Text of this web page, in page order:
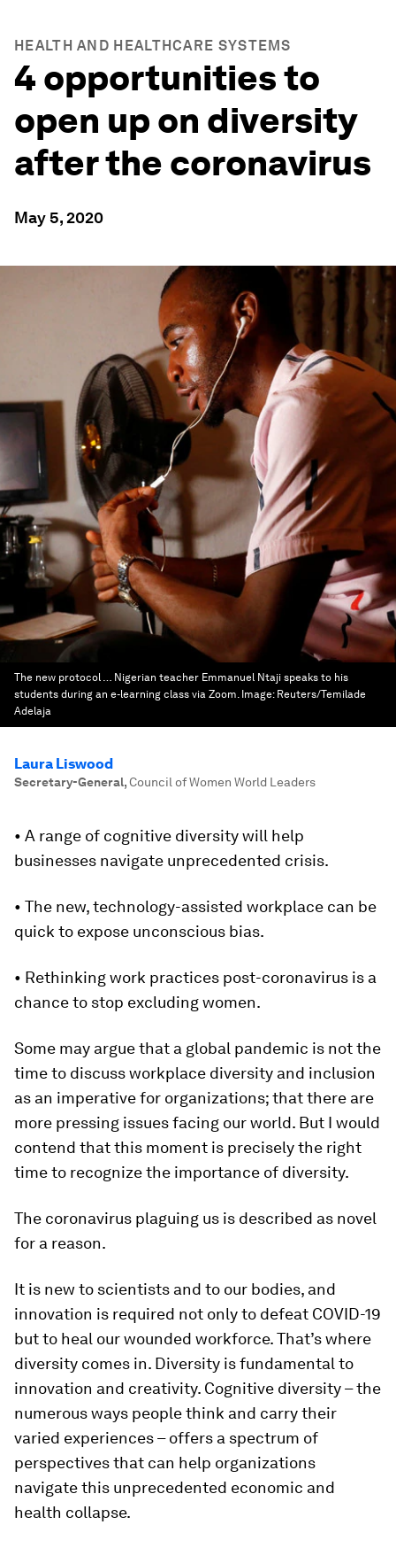
HEALTH AND HEALTHCARE SYSTEMS
4 opportunities to
open up on diversity
after the coronavirus
May 5, 2020
The new protocol … Nigerian teacher Emmanuel Ntaji speaks to his
students during an e-learning class via Zoom. Image: Reuters/Temilade
Adelaja
Laura Liswood
Secretary-General,Council of Women World Leaders
• A range of cognitive diversity will help
businesses navigate unprecedented crisis.
• The new, technology-assisted workplace can be
quick to expose unconscious bias.
• Rethinking work practices post-coronavirus is a
chance to stop excluding women.
Some may argue that a global pandemic is not the
time to discuss workplace diversity and inclusion
as an imperative for organizations; that there are
more pressing issues facing our world. But I would
contend that this moment is precisely the right
time to recognize the importance of diversity.
The coronavirus plaguing us is described as novel
for a reason.
It is new to scientists and to our bodies, and
innovation is required not only to defeat COVID-19
but to heal our wounded workforce. That’s where
diversity comes in. Diversity is fundamental to
innovation and creativity. Cognitive diversity – the
numerous ways people think and carry their
varied experiences – offers a spectrum of
perspectives that can help organizations
navigate this unprecedented economic and
health collapse.